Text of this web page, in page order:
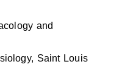
and
Saint Louis